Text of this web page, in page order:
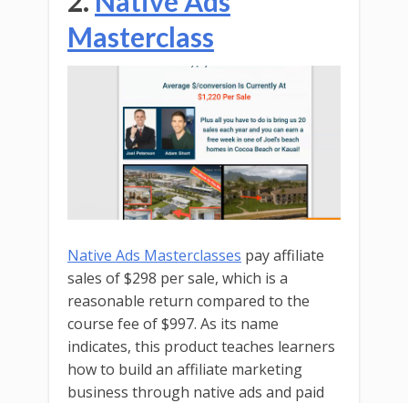
Masterclass
Native Ads Masterclasses pay affiliate
sales of $298 per sale, which is a
reasonable return compared to the
course fee of $997. As its name
indicates, this product teaches learners
how to build an affiliate marketing
business through native ads and paid